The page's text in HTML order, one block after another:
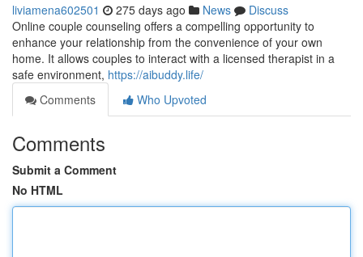
liviamena602501 275 days ago News
Discuss
Online couple counseling offers a compelling opportunity to
enhance your relationship from the convenience of your own
home. It allows couples to interact with a licensed therapist in a
safe environment, https://aibuddy.life/
Comments
Who Upvoted
Comments
Submit a Comment
No HTML